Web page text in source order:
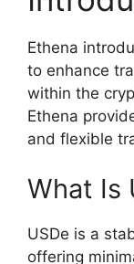
Ethena
to enhance
within the
Ethena
and flexible
What Is
USDe is a
offering